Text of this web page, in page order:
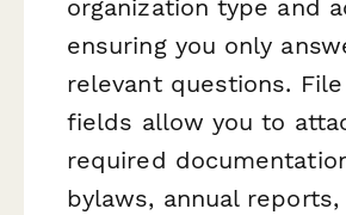
organization type and
ensuring you only
relevant questions.
fields allow you to
required
bylaws, annual reports,